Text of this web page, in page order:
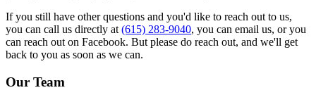
If you still have other questions and you'd like to reach out to us,
you can call us directly at (615) 283-9040, you can email us, or you
can reach out on Facebook. But please do reach out, and we'll get
back to you as soon as we can.
Our Team